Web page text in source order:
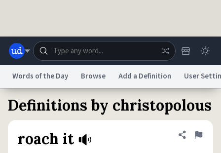
Dictionary Store Blog World
Words of the Day Browse Add a Definition User
Definitions by christopolous
roach it
Share
Flag